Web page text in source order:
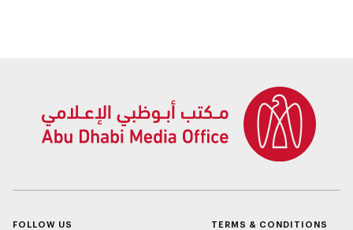
FOLLOW US
TERMS & CONDITIONS